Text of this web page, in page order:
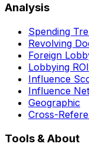
Analysis
Spending
Revolving
Foreign
Lobbying ROI
Influence
Influence
Geographic
Cross-
Tools & About